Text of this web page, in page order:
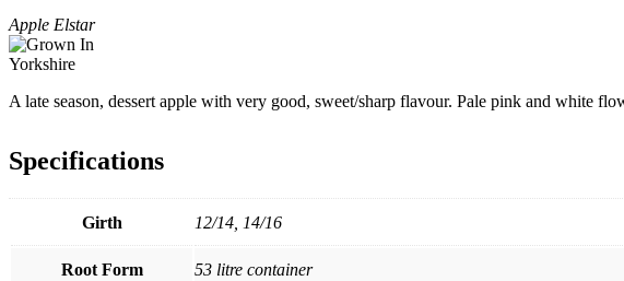
Apple Elstar
A late season, dessert apple with very good, sweet/sharp flavour. Pale pink and white
Specifications
Girth 12/14, 14/16
Root Form 53 litre container